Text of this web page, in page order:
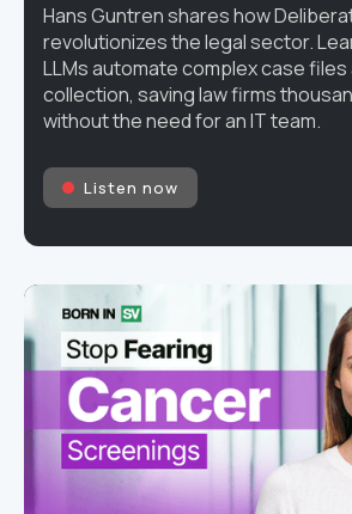
Hans Guntren shares how
revolutionizes the legal sector.
LLMs automate complex case files
collection, saving law firms
without the need for an IT team.
Listen now